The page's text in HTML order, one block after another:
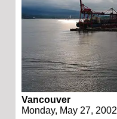
Vancouver
Monday, May 27, 2002